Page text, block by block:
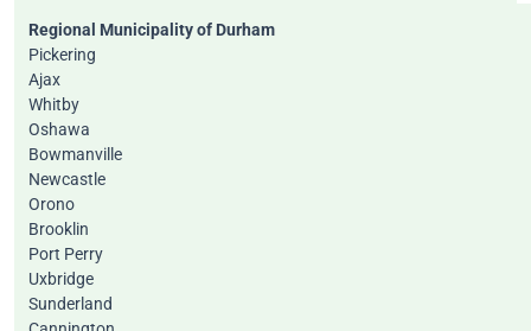
Regional Municipality of Durham
Pickering
Ajax
Whitby
Oshawa
Bowmanville
Newcastle
Orono
Brooklin
Port Perry
Uxbridge
Sunderland